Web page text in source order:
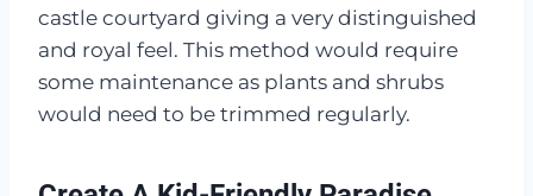
castle courtyard giving a very distinguished
and royal feel. This method would require
some maintenance as plants and shrubs
would need to be trimmed regularly.